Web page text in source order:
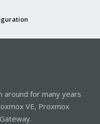
around for many years
VE, Proxmox